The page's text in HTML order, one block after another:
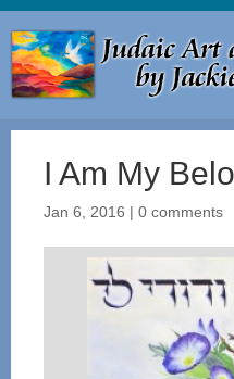
I Am My
Jan 6, 2016 | 0 comments